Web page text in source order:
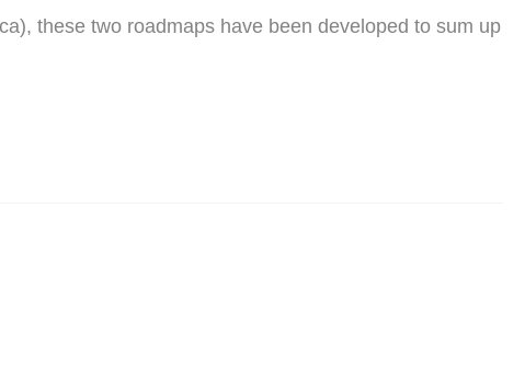
these two roadmaps have been developed to sum up